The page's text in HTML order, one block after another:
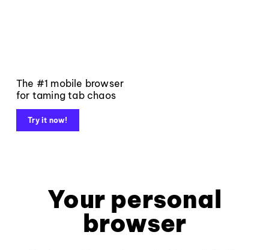
The #1 mobile browser
for taming tab chaos
Try it now!
Your personal
browser